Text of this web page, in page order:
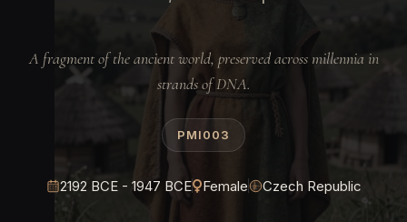
A fragment of the ancient world, preserved across millennia in
strands of DNA.
PMI003
2192 BCE - 1947 BCE Female Czech Republic